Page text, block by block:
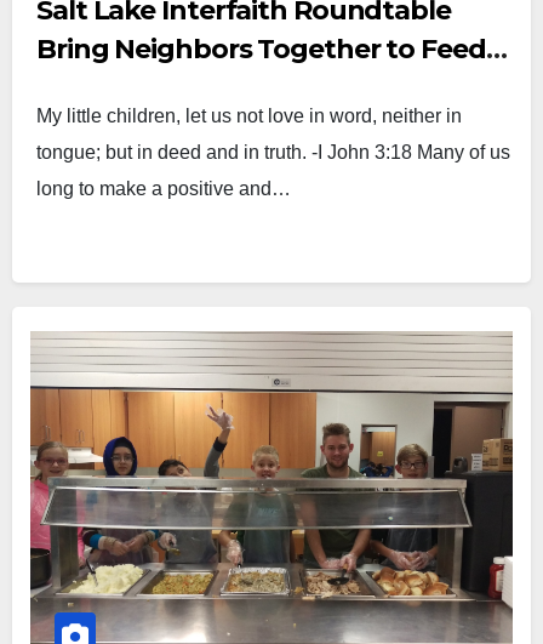
Salt Lake Interfaith Roundtable
Bring Neighbors Together to Feed
My little children, let us not love in word, neither in
tongue; but in deed and in truth. -I John 3:18 Many of us
long to make a positive and…